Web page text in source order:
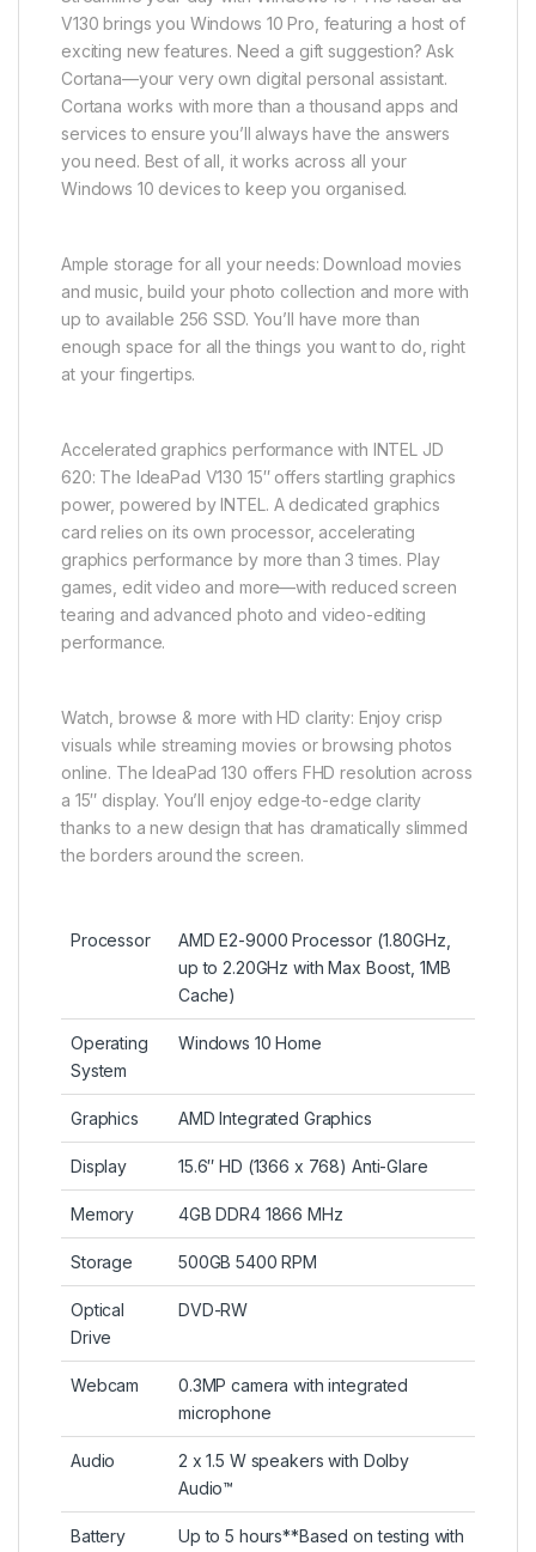
V130 brings you Windows 10 Pro, featuring a host of
exciting new features. Need a gift suggestion? Ask
Cortana—your very own digital personal assistant.
Cortana works with more than a thousand apps and
services to ensure you’ll always have the answers
you need. Best of all, it works across all your
Windows 10 devices to keep you organised.
Ample storage for all your needs: Download movies
and music, build your photo collection and more with
up to available 256 SSD. You’ll have more than
enough space for all the things you want to do, right
at your fingertips.
Accelerated graphics performance with INTEL JD
620: The IdeaPad V130 15″ offers startling graphics
power, powered by INTEL. A dedicated graphics
card relies on its own processor, accelerating
graphics performance by more than 3 times. Play
games, edit video and more—with reduced screen
tearing and advanced photo and video-editing
performance.
Watch, browse & more with HD clarity: Enjoy crisp
visuals while streaming movies or browsing photos
online. The IdeaPad 130 offers FHD resolution across
a 15″ display. You’ll enjoy edge-to-edge clarity
thanks to a new design that has dramatically slimmed
the borders around the screen.
Processor
AMD E2-9000 Processor (1.80GHz,
up to 2.20GHz with Max Boost, 1MB
Cache)
Operating
System
Windows 10 Home
Graphics AMD Integrated Graphics
Display 15.6″ HD (1366 x 768) Anti-Glare
Memory 4GB DDR4 1866 MHz
Storage 500GB 5400 RPM
Optical
Drive
DVD-RW
Webcam
0.3MP camera with integrated
microphone
Audio
2 x 1.5 W speakers with Dolby
Audio™
Battery
Up to 5 hours**Based on testing with